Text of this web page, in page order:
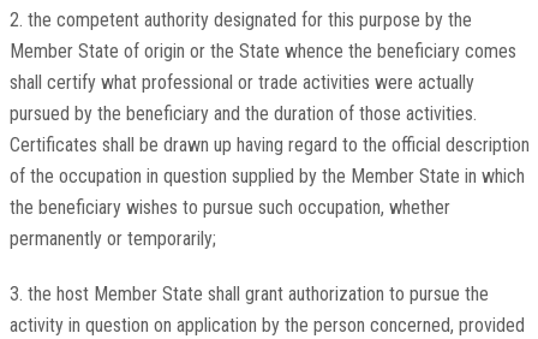
2. the competent authority designated for this purpose by the
Member State of origin or the State whence the beneficiary comes
shall certify what professional or trade activities were actually
pursued by the beneficiary and the duration of those activities.
Certificates shall be drawn up having regard to the official description
of the occupation in question supplied by the Member State in which
the beneficiary wishes to pursue such occupation, whether
permanently or temporarily;
3. the host Member State shall grant authorization to pursue the
activity in question on application by the person concerned, provided